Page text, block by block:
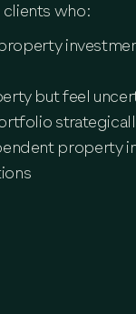
clients who:
but feel
property